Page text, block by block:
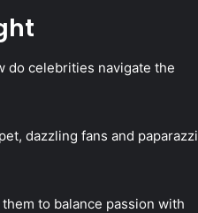
do celebrities navigate the
dazzling fans and paparazzi
to balance passion with